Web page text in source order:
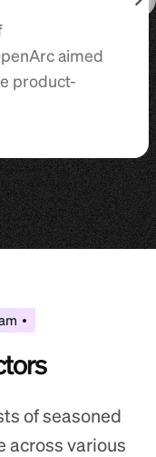
aimed
product-
of seasoned
across various